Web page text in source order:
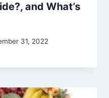
and What’s
31, 2022